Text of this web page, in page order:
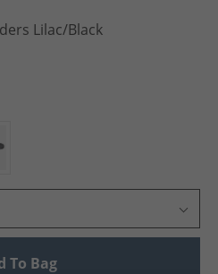
Lilac/​Black
To Bag